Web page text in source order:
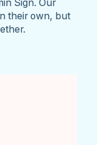
their own, but